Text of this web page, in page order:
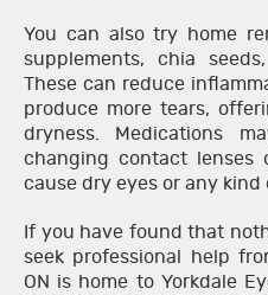
You can also try home
supplements, chia
These can reduce
produce more tears,
dryness. Medications
changing contact
cause dry eyes or any kind
If you have found that
seek professional help
ON is home to Yorkdale